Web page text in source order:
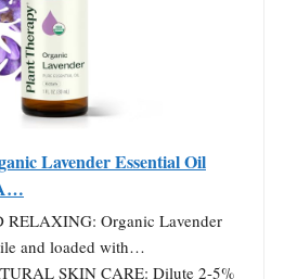
Lavender Essential Oil
Organic Lavender
and loaded with…
SKIN CARE: Dilute 2-5%